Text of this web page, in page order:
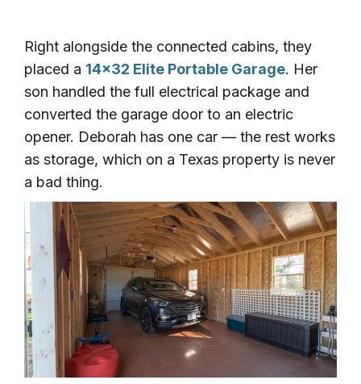
Right alongside the connected cabins, they
placed a 14×32 Elite Portable Garage. Her
son handled the full electrical package and
converted the garage door to an electric
opener. Deborah has one car — the rest works
as storage, which on a Texas property is never
a bad thing.